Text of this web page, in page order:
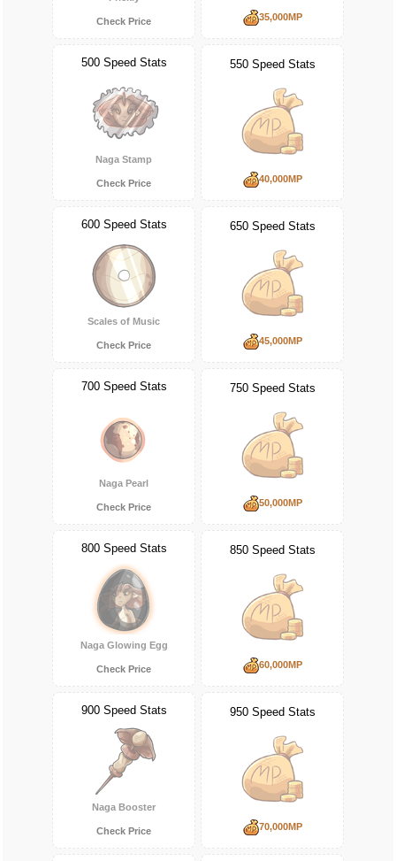
Check Price 35,000MP
500 Speed Stats
Naga Stamp
Check Price
550 Speed Stats
40,000MP
600 Speed Stats
Scales of Music
Check Price
650 Speed Stats
45,000MP
700 Speed Stats
Naga Pearl
Check Price
750 Speed Stats
50,000MP
800 Speed Stats
Naga Glowing Egg
Check Price
850 Speed Stats
60,000MP
900 Speed Stats
Naga Booster
Check Price
950 Speed Stats
70,000MP